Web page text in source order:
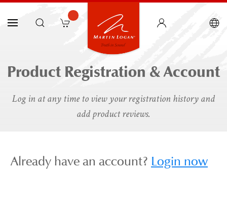
Product Registration & Account
Log in at any time to view your registration history and
add product reviews.
Already have an account? Login now